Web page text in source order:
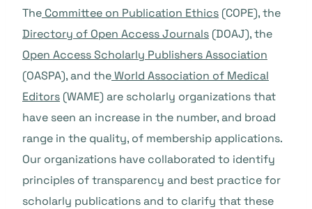
The Committee on Publication Ethics (COPE), the
Directory of Open Access Journals (DOAJ), the
Open Access Scholarly Publishers Association
(OASPA), and theWorld Association of Medical
Editors (WAME) are scholarly organizations that
have seen an increase in the number, and broad
range in the quality, of membership applications.
Our organizations have collaborated to identify
principles of transparency and best practice for
scholarly publications and to clarify that these